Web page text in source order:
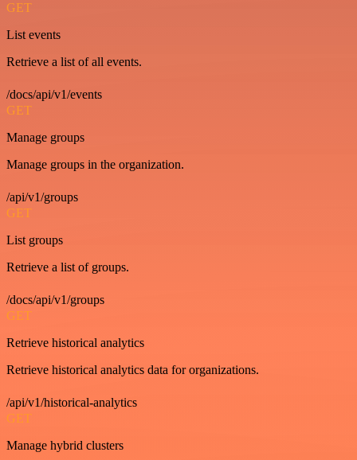
GET
List events
Retrieve a list of all events.
/docs/api/v1/events
GET
Manage groups
Manage groups in the organization.
/api/v1/groups
GET
List groups
Retrieve a list of groups.
/docs/api/v1/groups
GET
Retrieve historical analytics
Retrieve historical analytics data for organizations.
/api/v1/historical-analytics
GET
Manage hybrid clusters